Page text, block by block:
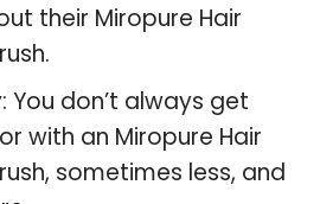
their Miropure Hair
You don’t always get
with an Miropure Hair
sometimes less, and